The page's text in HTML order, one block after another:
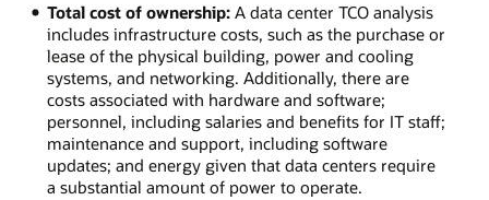
Total cost of ownership:A data center TCO analysis
includes infrastructure costs, such as the purchase or
lease of the physical building, power and cooling
systems, and networking. Additionally, there are
costs associated with hardware and software;
personnel, including salaries and benefits for IT staff;
maintenance and support, including software
updates; and energy given that data centers require
a substantial amount of power to operate.